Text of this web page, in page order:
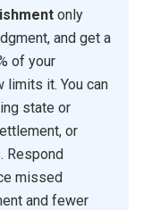
only
and get a
of your
it. You can
state or
or
Respond
missed
and fewer